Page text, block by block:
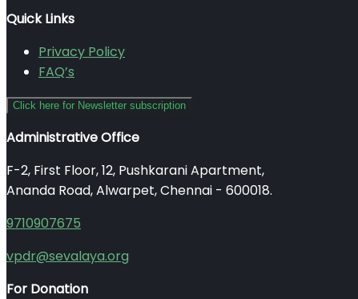
Quick Links
Privacy Policy
FAQ’s
Click here for Newsletter subscription
Administrative Office
F-2, First Floor, 12, Pushkarani Apartment,
Ananda Road, Alwarpet, Chennai - 600018.
9710907675
vpdr@sevalaya.org
For Donation